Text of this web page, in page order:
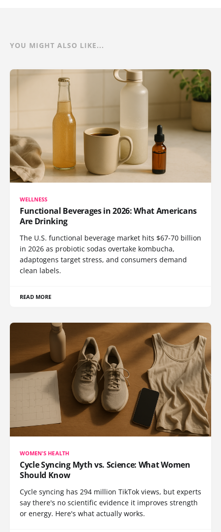
YOU MIGHT ALSO LIKE...
WELLNESS
Functional Beverages in 2026: What Americans
Are Drinking
The U.S. functional beverage market hits $67-70 billion
in 2026 as probiotic sodas overtake kombucha,
adaptogens target stress, and consumers demand
clean labels.
READ MORE
WOMEN'S HEALTH
Cycle Syncing Myth vs. Science: What Women
Should Know
Cycle syncing has 294 million TikTok views, but experts
say there's no scientific evidence it improves strength
or energy. Here's what actually works.